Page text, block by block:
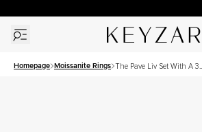
Homepage Moissanite Rings The Pave Liv Set With A 3.5